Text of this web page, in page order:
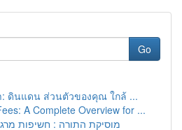
Go
ดินแดน ส่วนตัวของคุณ ใกล้ ...
A Complete Overview for ...
מוסיקת התורה : חשיפות